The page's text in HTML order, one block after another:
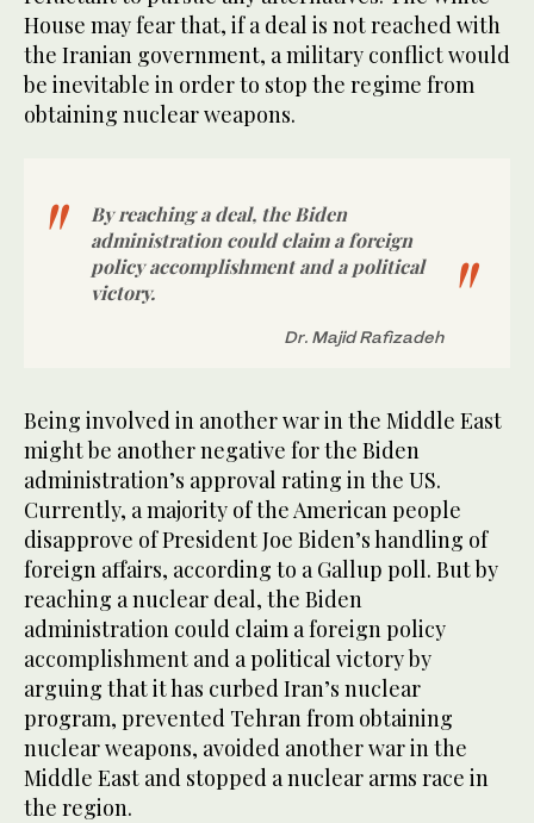
House may fear that, if a deal is not reached with
the Iranian government, a military conflict would
be inevitable in order to stop the regime from
obtaining nuclear weapons.
By reaching a deal, the Biden
administration could claim a foreign
policy accomplishment and a political
victory.
Dr. Majid Rafizadeh
Being involved in another war in the Middle East
might be another negative for the Biden
administration’s approval rating in the US.
Currently, a majority of the American people
disapprove of President Joe Biden’s handling of
foreign affairs, according to a Gallup poll. But by
reaching a nuclear deal, the Biden
administration could claim a foreign policy
accomplishment and a political victory by
arguing that it has curbed Iran’s nuclear
program, prevented Tehran from obtaining
nuclear weapons, avoided another war in the
Middle East and stopped a nuclear arms race in
the region.